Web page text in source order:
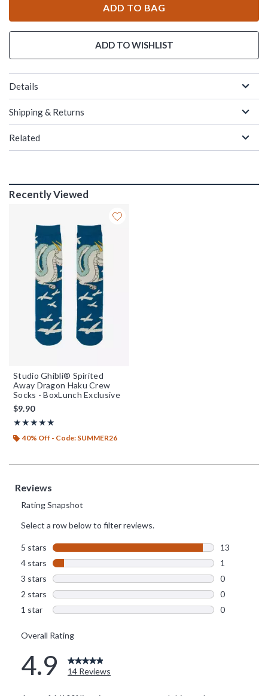
ADD TO BAG
ADD TO WISHLIST
Details
Shipping & Returns
Related
Recently Viewed
Studio Ghibli® Spirited
Away Dragon Haku Crew
Socks - BoxLunch Exclusive
$9.90
★★★★★
Rating, 4.929 out of 5
★★★★★
40% Off - Code: SUMMER26